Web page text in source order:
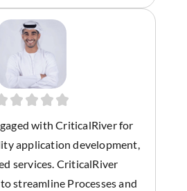
with CriticalRiver for
application development,
services. CriticalRiver
streamline Processes and